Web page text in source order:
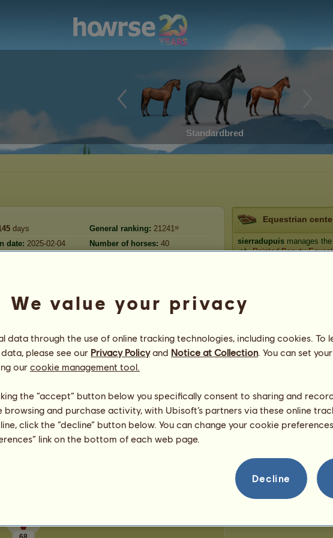
Standardbred
days General ranking: 21241ˢᵗ
date: 2025-02-04 Number of horses: 40
sierradupuishas been congratulated 98times in
all, most recently by:
luckyclover20
83 days ago
iluvcelia131313
176 days ago
RinoPower50
240 days ago
chrissyh❣️
244 days ago
Equestrian
sierradupuis manages
Painted Beauty
Number of remaining
We value your privacy
data through the use of online tracking technologies, including cookies. To
please see our Privacy Policyand Notice at Collection. You can set
our cookie management tool.
the “accept” button below you specifically consent to sharing and
and purchase activity, with Ubisoft’s partners via these online
click the “decline” button below. You can change your cookie
link on the bottom of each web page.
Decline